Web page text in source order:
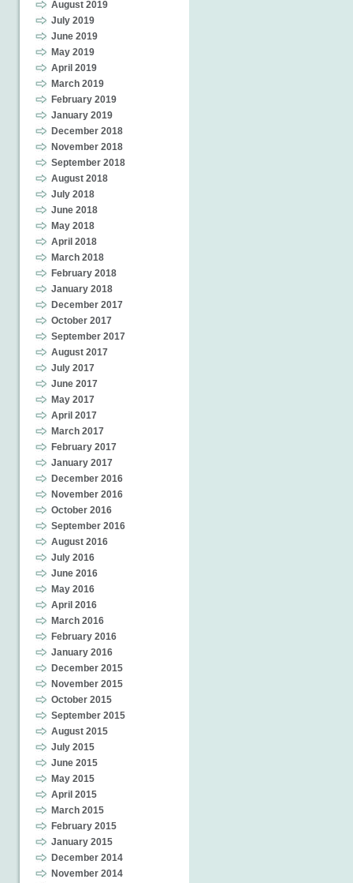
August 2019
July 2019
June 2019
May 2019
April 2019
March 2019
February 2019
January 2019
December 2018
November 2018
September 2018
August 2018
July 2018
June 2018
May 2018
April 2018
March 2018
February 2018
January 2018
December 2017
October 2017
September 2017
August 2017
July 2017
June 2017
May 2017
April 2017
March 2017
February 2017
January 2017
December 2016
November 2016
October 2016
September 2016
August 2016
July 2016
June 2016
May 2016
April 2016
March 2016
February 2016
January 2016
December 2015
November 2015
October 2015
September 2015
August 2015
July 2015
June 2015
May 2015
April 2015
March 2015
February 2015
January 2015
December 2014
November 2014